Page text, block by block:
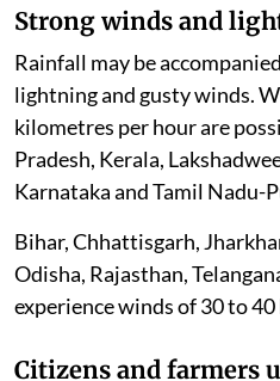
Strong winds and
Rainfall may be
lightning and gusty winds.
kilometres per hour are
Pradesh, Kerala,
Karnataka and Tamil Nadu-
Bihar, Chhattisgarh,
Odisha, Rajasthan,
experience winds of 30 to
Citizens and farmers